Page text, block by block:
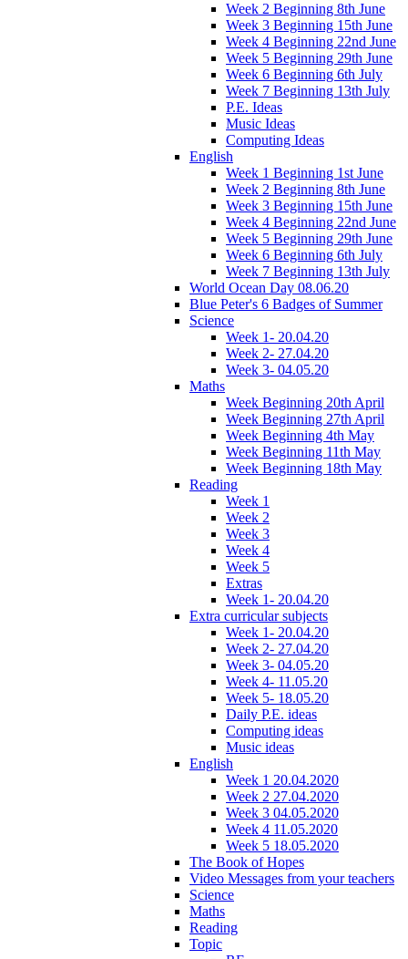
Week 2 Beginning 8th June
Week 3 Beginning 15th June
Week 4 Beginning 22nd June
Week 5 Beginning 29th June
Week 6 Beginning 6th July
Week 7 Beginning 13th July
P.E. Ideas
Music Ideas
Computing Ideas
English
Week 1 Beginning 1st June
Week 2 Beginning 8th June
Week 3 Beginning 15th June
Week 4 Beginning 22nd June
Week 5 Beginning 29th June
Week 6 Beginning 6th July
Week 7 Beginning 13th July
World Ocean Day 08.06.20
Blue Peter's 6 Badges of Summer
Science
Week 1- 20.04.20
Week 2- 27.04.20
Week 3- 04.05.20
Maths
Week Beginning 20th April
Week Beginning 27th April
Week Beginning 4th May
Week Beginning 11th May
Week Beginning 18th May
Reading
Week 1
Week 2
Week 3
Week 4
Week 5
Extras
Week 1- 20.04.20
Extra curricular subjects
Week 1- 20.04.20
Week 2- 27.04.20
Week 3- 04.05.20
Week 4- 11.05.20
Week 5- 18.05.20
Daily P.E. ideas
Computing ideas
Music ideas
English
Week 1 20.04.2020
Week 2 27.04.2020
Week 3 04.05.2020
Week 4 11.05.2020
Week 5 18.05.2020
The Book of Hopes
Video Messages from your teachers
Science
Maths
Reading
Topic